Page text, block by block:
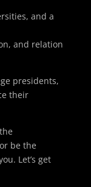
and a
and relation
presidents,
their
be the
Let’s get